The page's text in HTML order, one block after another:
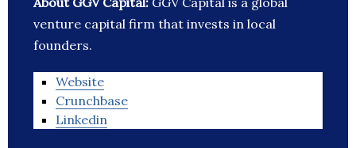
venture capital firm that invests in local
founders.
Website
Crunchbase
Linkedin